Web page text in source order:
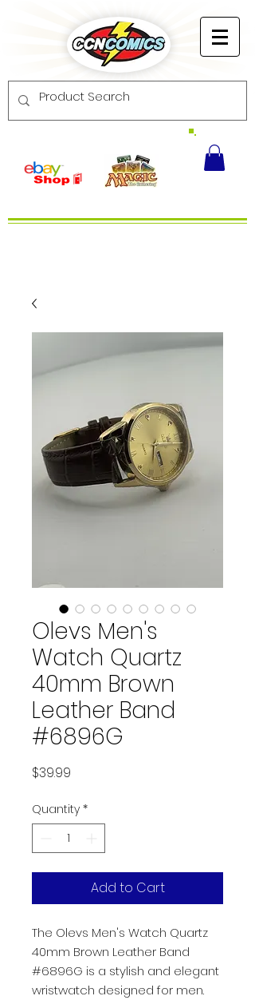
Olevs Men's
Watch Quartz
40mm Brown
Leather Band
#6896G
$39.99
Quantity *
Add to Cart
The Olevs Men's Watch Quartz
40mm Brown Leather Band
#6896G is a stylish and elegant
wristwatch designed for men.